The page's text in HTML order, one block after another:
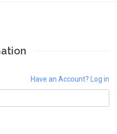
Have an Account? Log in